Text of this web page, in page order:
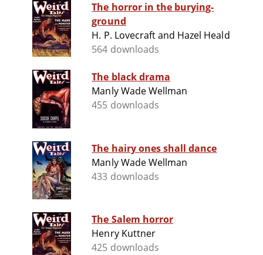
The horror in the burying-
ground
H. P. Lovecraft and Hazel Heald
564 downloads
The black drama
Manly Wade Wellman
455 downloads
The hairy ones shall dance
Manly Wade Wellman
433 downloads
The Salem horror
Henry Kuttner
425 downloads